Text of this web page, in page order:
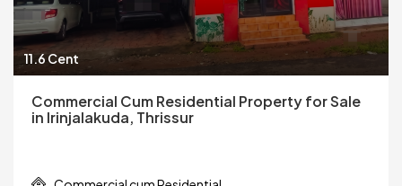
11.6 Cent
Commercial Cum Residential Property for Sale
in Irinjalakuda, Thrissur